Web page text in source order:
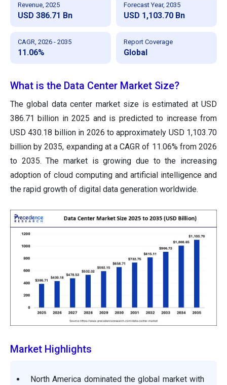
Revenue, 2025
USD 386.71 Bn
Forecast Year, 2035
USD 1,103.70 Bn
CAGR, 2026 - 2035
11.06%
Report Coverage
Global
What is the Data Center Market Size?
The global data center market size is estimated at USD
386.71 billion in 2025 and is predicted to increase from
USD 430.18 billion in 2026 to approximately USD 1,103.70
billion by 2035, expanding at a CAGR of 11.06% from 2026
to 2035. The market is growing due to the increasing
adoption of cloud computing and artificial intelligence and
the rapid growth of digital data generation worldwide.
Market Highlights
North America dominated the global market with